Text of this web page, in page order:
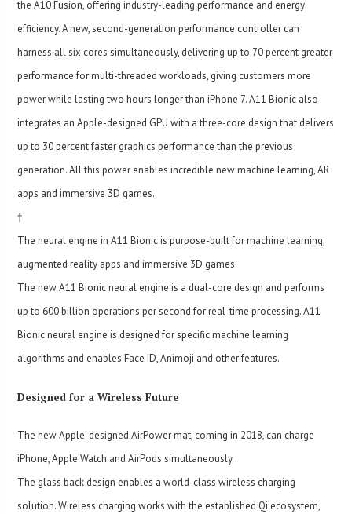
the A10 Fusion, offering industry-leading performance and energy
efficiency. A new, second-generation performance controller can
harness all six cores simultaneously, delivering up to 70 percent greater
performance for multi-threaded workloads, giving customers more
power while lasting two hours longer than iPhone 7. A11 Bionic also
integrates an Apple-designed GPU with a three-core design that delivers
up to 30 percent faster graphics performance than the previous
generation. All this power enables incredible new machine learning, AR
apps and immersive 3D games.
†
The neural engine in A11 Bionic is purpose-built for machine learning,
augmented reality apps and immersive 3D games.
The new A11 Bionic neural engine is a dual-core design and performs
up to 600 billion operations per second for real-time processing. A11
Bionic neural engine is designed for specific machine learning
algorithms and enables Face ID, Animoji and other features.
Designed for a Wireless Future
The new Apple-designed AirPower mat, coming in 2018, can charge
iPhone, Apple Watch and AirPods simultaneously.
The glass back design enables a world-class wireless charging
solution. Wireless charging works with the established Qi ecosystem,